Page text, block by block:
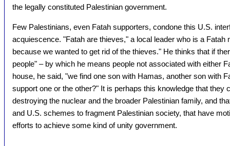
the legally constituted Palestinian government.
Few Palestinians, even Fatah supporters, condone this U.S.
acquiescence. "Fatah are thieves," a local leader who is a
because we wanted to get rid of the thieves." He thinks that if
people" – by which he means people not associated with either
house, he said, "we find one son with Hamas, another son with
support one or the other?" It is perhaps this knowledge that they
destroying the nuclear and the broader Palestinian family, and
and U.S. schemes to fragment Palestinian society, that have
efforts to achieve some kind of unity government.